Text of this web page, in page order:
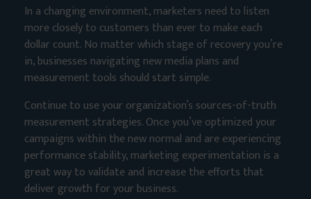
In a changing environment, marketers need to listen
more closely to customers than ever to make each
dollar count. No matter which stage of recovery you’re
in, businesses navigating new media plans and
measurement tools should start simple.
Continue to use your organization’s sources-of-truth
measurement strategies. Once you’ve optimized your
campaigns within the new normal and are experiencing
performance stability, marketing experimentation is a
great way to validate and increase the efforts that
deliver growth for your business.